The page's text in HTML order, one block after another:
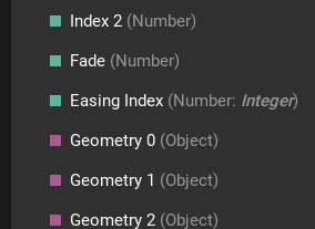
Index 2 (Number)
Fade (Number)
Easing Index (Number: Integer)
Geometry 0 (Object)
Geometry 1 (Object)
Geometry 2 (Object)